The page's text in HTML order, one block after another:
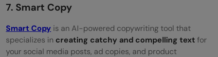
7. Smart Copy
Smart Copy is an AI-powered copywriting tool that
specializes in creating catchy and compelling text for
your social media posts, ad copies, and product